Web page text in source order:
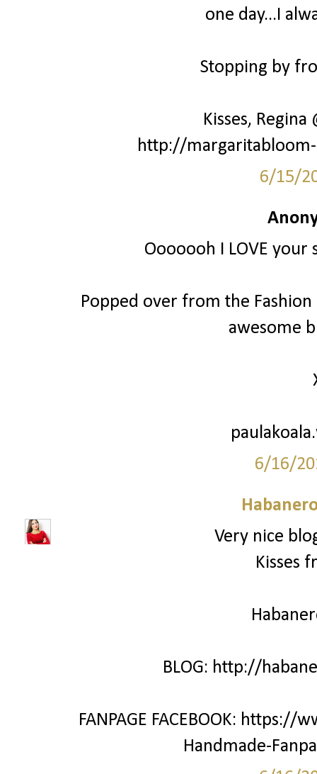
one day...I
Stopping by
Kisses,
http://
6/15/
Ooooooh I LOVE
Popped over from the
awesome
6/16/
Very nice
Kisses
BLOG: http://
FANPAGE FACEBOOK:
Handmade-